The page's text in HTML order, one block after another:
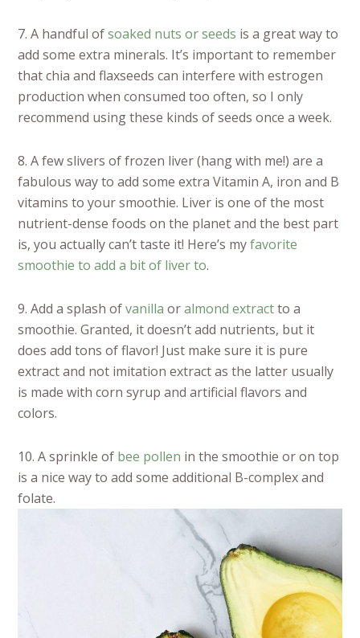
7. A handful ofsoaked nuts or seeds is a great way to
add some extra minerals. It’s important to remember
that chia and flaxseeds can interfere with estrogen
production when consumed too often, so I only
recommend using these kinds of seeds once a week.
8. A few slivers of frozen liver (hang with me!) are a
fabulous way to add some extra Vitamin A, iron and B
vitamins to your smoothie. Liver is one of the most
nutrient-dense foods on the planet and the best part
is, you actually can’t taste it! Here’s myfavorite
smoothie to add a bit of liver to.
9. Add a splash ofvanilla oralmond extractto a
smoothie. Granted, it doesn’t add nutrients, but it
does add tons of flavor! Just make sure it is pure
extract and not imitation extract as the latter usually
is made with corn syrup and artificial flavors and
colors.
10. A sprinkle of bee pollen in the smoothie or on top
is a nice way to add some additional B-complex and
folate.